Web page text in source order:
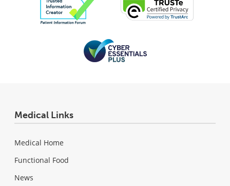
Medical Links
Medical Home
Functional Food
News